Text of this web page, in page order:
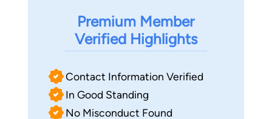
Premium Member
Verified Highlights
Contact Information Verified
In Good Standing
No Misconduct Found